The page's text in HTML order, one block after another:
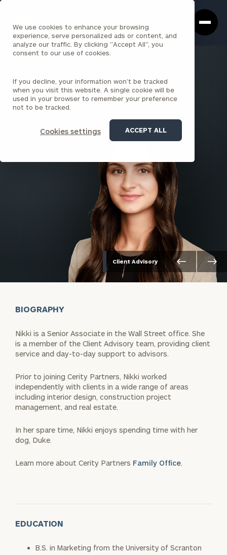
We use cookies to enhance your browsing
experience, serve personalized ads or content, and
analyze our traffic. By clicking "Accept All", you
consent to our use of cookies.
If you decline, your information won’t be tracked
when you visit this website. A single cookie will be
used in your browser to remember your preference
not to be tracked.
Cookies settings ACCEPT ALL
Box
Homepage
Nikki Shopp
SENIOR ASSOCIATE
WALL STREET
Client Advisory
BIOGRAPHY
Nikki is a Senior Associate in the Wall Street office. She
is a member of the Client Advisory team, providing client
service and day-to-day support to advisors.
Prior to joining Cerity Partners, Nikki worked
independently with clients in a wide range of areas
including interior design, construction project
management, and real estate.
In her spare time, Nikki enjoys spending time with her
dog, Duke.
Learn more about Cerity Partners Family Office.
EDUCATION
B.S. in Marketing from the University of Scranton